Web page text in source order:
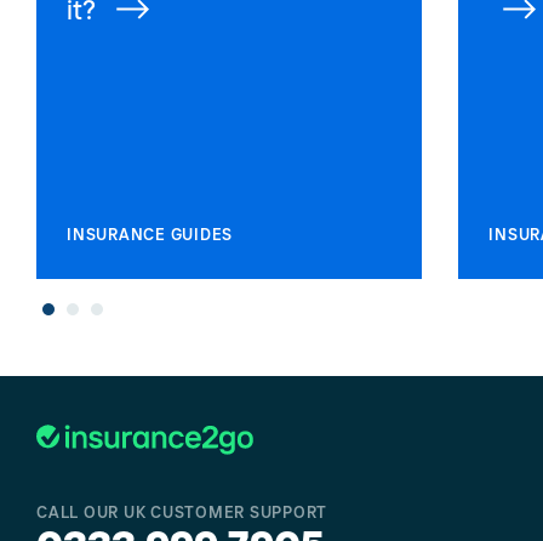
it?
INSURANCE GUIDES
CALL OUR UK CUSTOMER SUPPORT